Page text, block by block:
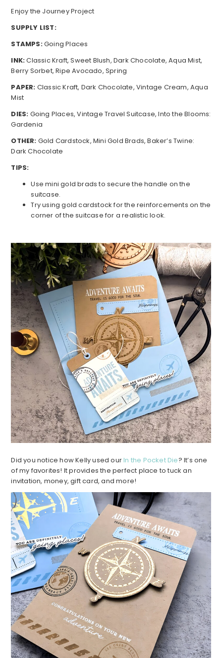
Enjoy the Journey Project
SUPPLY LIST:
STAMPS:Going Places
INK:Classic Kraft, Sweet Blush, Dark Chocolate, Aqua Mist,
Berry Sorbet, Ripe Avocado, Spring
PAPER: Classic Kraft, Dark Chocolate, Vintage Cream, Aqua
Mist
DIES: Going Places, Vintage Travel Suitcase, Into the Blooms:
Gardenia
OTHER: Gold Cardstock, Mini Gold Brads, Baker’s Twine:
Dark Chocolate
TIPS:
Use mini gold brads to secure the handle on the
suitcase.
Try using gold cardstock for the reinforcements on the
corner of the suitcase for a realistic look.
Did you notice how Kelly used ourIn the Pocket Die? It’s one
of my favorites! It provides the perfect place to tuck an
invitation, money, gift card, and more!